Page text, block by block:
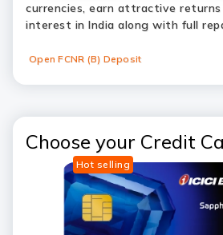
currencies, earn attractive
interest in India along with full
Open FCNR (B) Deposit
Choose your Credit
Hot selling